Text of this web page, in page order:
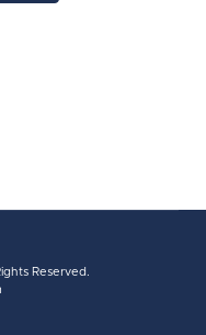
Reserved.